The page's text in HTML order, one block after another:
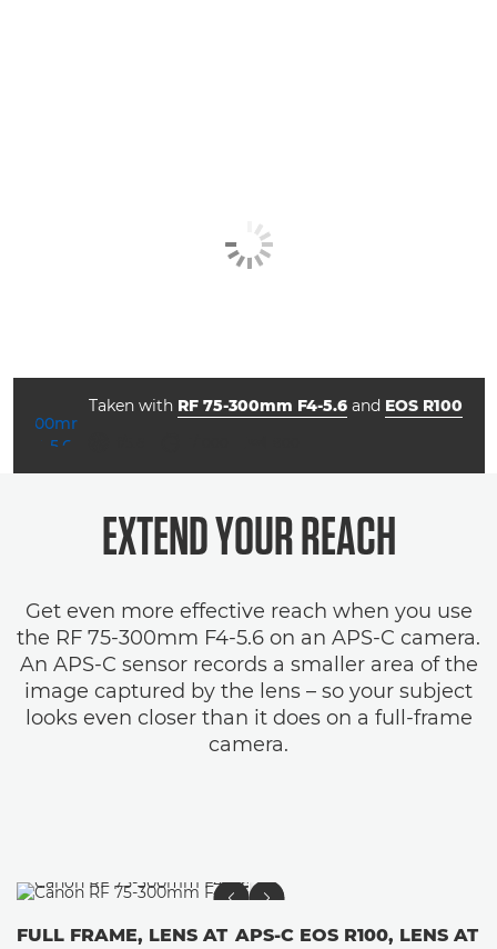
Taken with RF 75-300mm F4-5.6and EOS R100
EXTEND YOUR REACH
Get even more effective reach when you use
the RF 75-300mm F4-5.6 on an APS-C camera.
An APS-C sensor records a smaller area of the
image captured by the lens – so your subject
looks even closer than it does on a full-frame
camera.
FULL FRAME, LENS AT APS-C EOS R100, LENS AT